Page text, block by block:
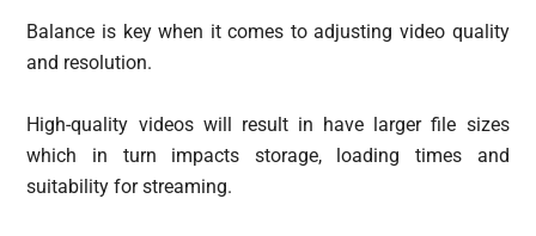
Balance is key when it comes to adjusting video quality
and resolution.
High-quality videos will result in have larger file sizes
which in turn impacts storage, loading times and
suitability for streaming.